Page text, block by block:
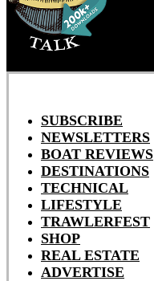
SUBSCRIBE
NEWSLETTERS
BOAT REVIEWS
DESTINATIONS
TECHNICAL
LIFESTYLE
TRAWLERFEST
SHOP
REAL ESTATE
ADVERTISE